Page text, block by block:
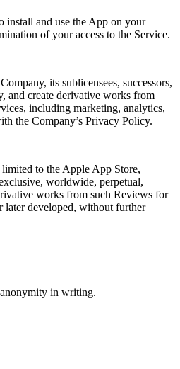
install and use the App on your
of your access to the Service.
its sublicensees, successors,
and create derivative works from
including marketing, analytics,
the Company’s Privacy Policy.
to the Apple App Store,
worldwide, perpetual,
works from such Reviews for
later developed, without further
in writing.